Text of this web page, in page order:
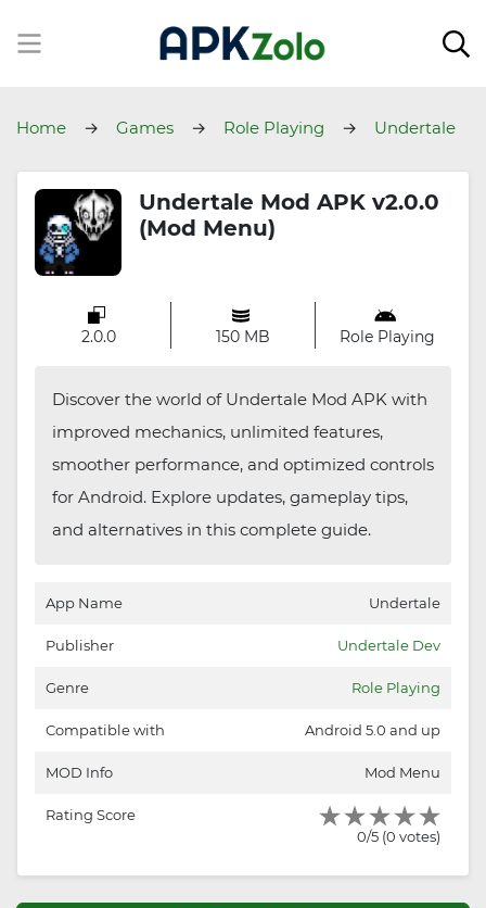
Home Games Role Playing Undertale
Undertale Mod APK v2.0.0
(Mod Menu)
2.0.0 150 MB Role Playing
Discover the world of Undertale Mod APK with
improved mechanics, unlimited features,
smoother performance, and optimized controls
for Android. Explore updates, gameplay tips,
and alternatives in this complete guide.
App Name Undertale
Publisher Undertale Dev
Genre Role Playing
Compatible with Android 5.0 and up
MOD Info Mod Menu
Rating Score
0/5 (0 votes)